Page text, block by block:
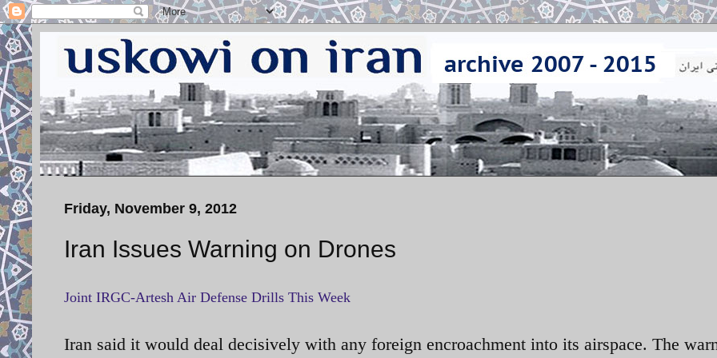
Friday, November 9, 2012
Iran Issues Warning on Drones
Joint IRGC-Artesh Air Defense Drills This Week
Iran said it would deal decisively with any foreign encroachment into its airspace. The